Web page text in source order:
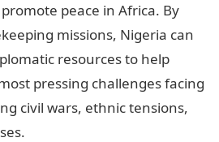
peace in Africa. By
missions, Nigeria can
resources to help
pressing challenges facing
civil wars, ethnic tensions,